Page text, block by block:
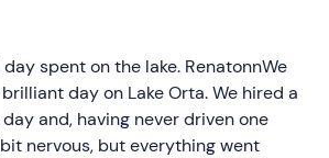
spent on the lake. RenatonnWe
day on Lake Orta. We hired a
and, having never driven one
nervous, but everything went